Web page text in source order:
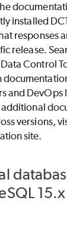
installed
responses
release.
Control
and DevOps
versions,
site.